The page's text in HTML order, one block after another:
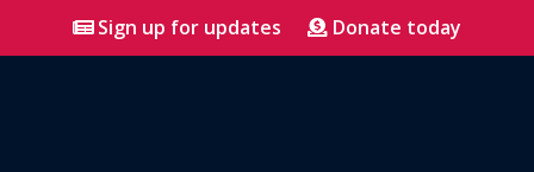
Sign up for updates Donate today